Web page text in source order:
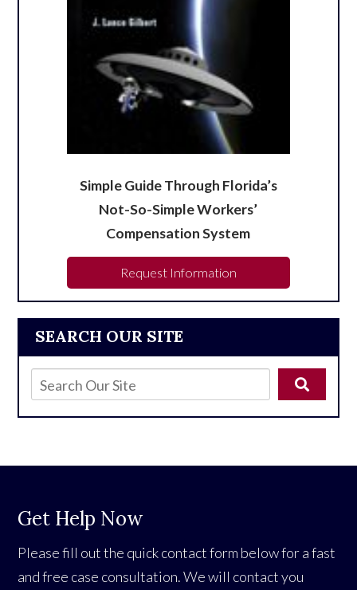
SEARCH OUR SITE
Simple Guide Through Florida’s
Not-So-Simple Workers’
Compensation System
Request Information
Get Help Now
Please fill out the quick contact form below for a fast
and free case consultation. We will contact you